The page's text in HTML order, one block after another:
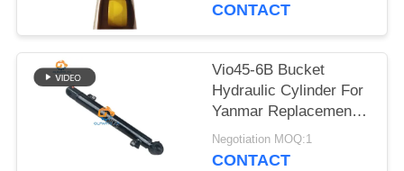
CONTACT
Vio45-6B Bucket
Hydraulic Cylinder For
Yanmar Replacement
Parts
Negotiation MOQ:1
CONTACT